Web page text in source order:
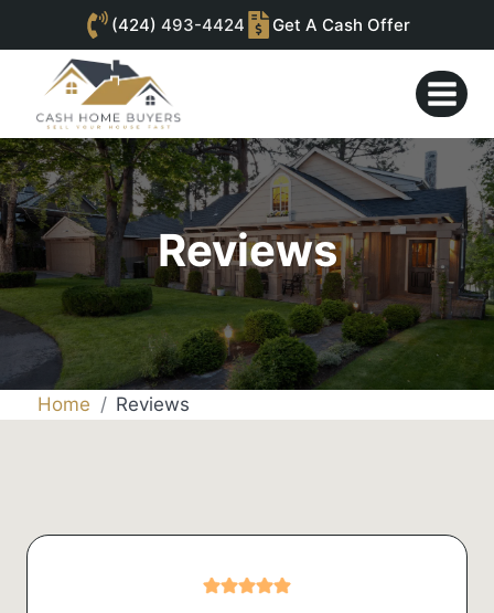
content
Reviews
Home Reviews
(424) 493-4424 Get A Cash Offer